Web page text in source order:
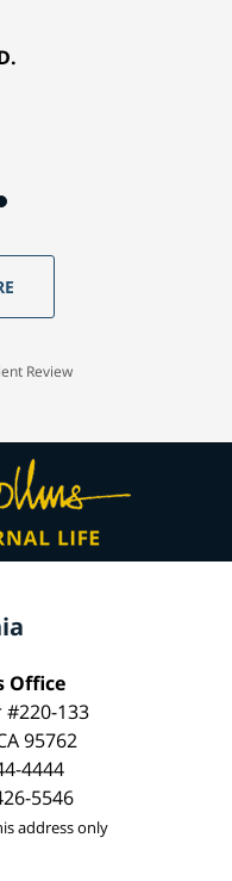
Review
Office
#220-133
95762
4444
5546
address only